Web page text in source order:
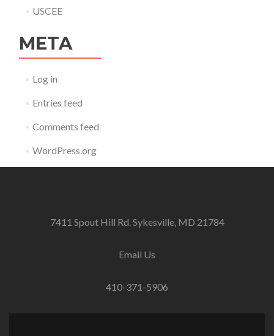
USCEE
META
Log in
Entries feed
Comments feed
WordPress.org
7411 Spout Hill Rd. Sykesville, MD 21784
Email Us
410-371-5906